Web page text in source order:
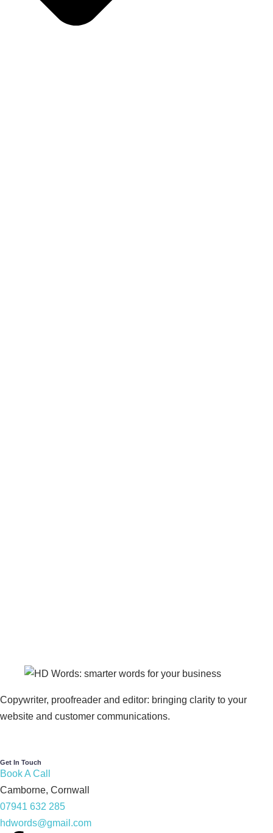
Copywriter, proofreader and editor: bringing clarity to your
website and customer communications.
Get In Touch
Book A Call
Camborne, Cornwall
07941 632 285
hdwords@gmail.com